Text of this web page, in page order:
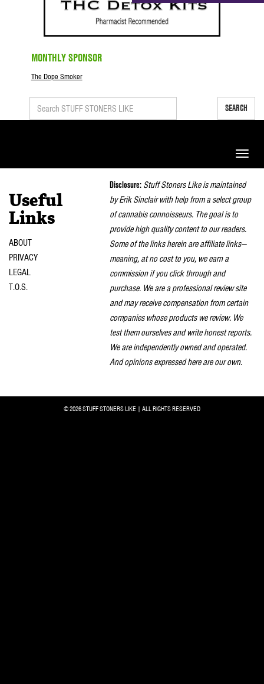
MONTHLY SPONSOR
The Dope Smoker
SEARCH
Toggle
Useful
Links
ABOUT
PRIVACY
LEGAL
T.O.S.
Disclosure: Stuff Stoners Like is maintained
by Erik Sinclair with help from a select group
of cannabis connoisseurs. The goal is to
provide high quality content to our readers.
Some of the links herein are affiliate links—
meaning, at no cost to you, we earn a
commission if you click through and
purchase. We are a professional review site
and may receive compensation from certain
companies whose products we review. We
test them ourselves and write honest reports.
We are independently owned and operated.
And opinions expressed here are our own.
© 2026 STUFF STONERS LIKE | ALL RIGHTS RESERVED